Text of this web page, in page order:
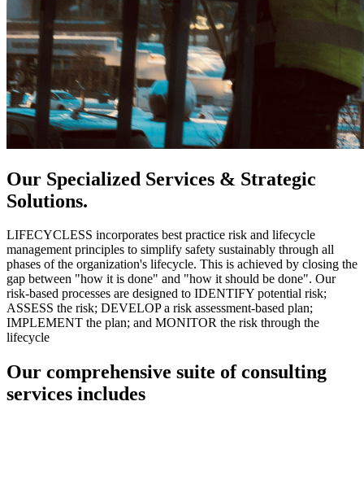
Our Specialized Services & Strategic
Solutions.
LIFECYCLESS incorporates best practice risk and lifecycle
management principles to simplify safety sustainably through all
phases of the organization's lifecycle. This is achieved by closing the
gap between "how it is done" and "how it should be done". Our
risk-based processes are designed to IDENTIFY potential risk;
ASSESS the risk; DEVELOP a risk assessment-based plan;
IMPLEMENT the plan; and MONITOR the risk through the
lifecycle
Our comprehensive suite of consulting
services includes